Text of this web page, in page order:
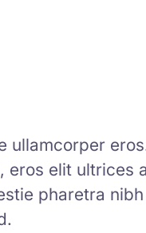
ullamcorper
eros elit ultrices
pharetra